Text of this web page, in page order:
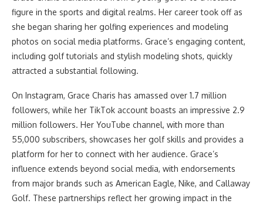
figure in the sports and digital realms. Her career took off as
she began sharing her golfing experiences and modeling
photos on social media platforms. Grace’s engaging content,
including golf tutorials and stylish modeling shots, quickly
attracted a substantial following.
On Instagram, Grace Charis has amassed over 1.7 million
followers, while her TikTok account boasts an impressive 2.9
million followers. Her YouTube channel, with more than
55,000 subscribers, showcases her golf skills and provides a
platform for her to connect with her audience. Grace’s
influence extends beyond social media, with endorsements
from major brands such as American Eagle, Nike, and Callaway
Golf. These partnerships reflect her growing impact in the